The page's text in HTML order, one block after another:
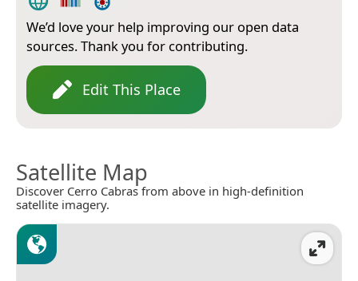
We’d love your help improving our open data
sources. Thank you for contributing.
Edit This Place
Satellite Map
Discover Cerro Cabras from above in high-definition
satellite imagery.